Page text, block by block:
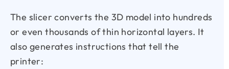
The slicer converts the 3D model into hundreds
or even thousands of thin horizontal layers. It
also generates instructions that tell the
printer: